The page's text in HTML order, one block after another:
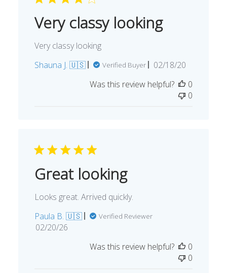
Very classy looking
Very classy looking
Shauna J. 🇺🇸
Verified Buyer
Published
02/18/20
Was this review helpful?
0
0
Great looking
Looks great. Arrived quickly.
Paula B. 🇺🇸
Verified Reviewer
Published
02/20/26
Was this review helpful?
0
0